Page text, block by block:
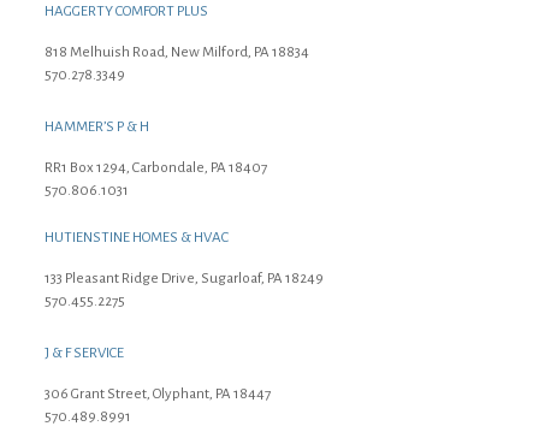
HAGGERTY COMFORT PLUS
818 Melhuish Road, New Milford, PA 18834
570.278.3349
HAMMER’S P & H
RR1 Box 1294, Carbondale, PA 18407
570.806.1031
HUTIENSTINE HOMES & HVAC
133 Pleasant Ridge Drive, Sugarloaf, PA 18249
570.455.2275
J & F SERVICE
306 Grant Street, Olyphant, PA 18447
570.489.8991